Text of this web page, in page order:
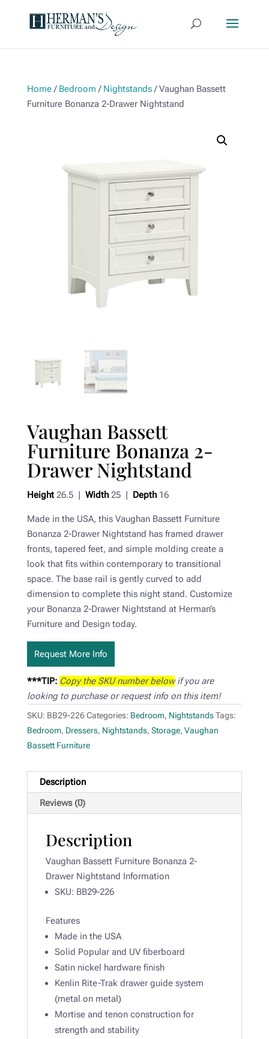
Home/ Bedroom / Nightstands/ Vaughan Bassett
Furniture Bonanza 2-Drawer Nightstand
Vaughan Bassett
Furniture Bonanza 2-
Drawer Nightstand
Height26.5 | Width25 | Depth16
Made in the USA, this Vaughan Bassett Furniture
Bonanza 2-Drawer Nightstand has framed drawer
fronts, tapered feet, and simple molding create a
look that fits within contemporary to transitional
space. The base rail is gently curved to add
dimension to complete this night stand. Customize
your Bonanza 2-Drawer Nightstand at Herman’s
Furniture and Design today.
Request More Info
***TIP: Copy the SKU number belowif you are
looking to purchase or request info on this item!
SKU: BB29-226 Categories: Bedroom, Nightstands Tags:
Bedroom, Dressers, Nightstands, Storage, Vaughan
Bassett Furniture
Description
Reviews (0)
Description
Vaughan Bassett Furniture Bonanza 2-
Drawer Nightstand Information
SKU: BB29-226
Features
Made in the USA
Solid Popular and UV fiberboard
Satin nickel hardware finish
Kenlin Rite-Trak drawer guide system
(metal on metal)
Mortise and tenon construction for
strength and stability